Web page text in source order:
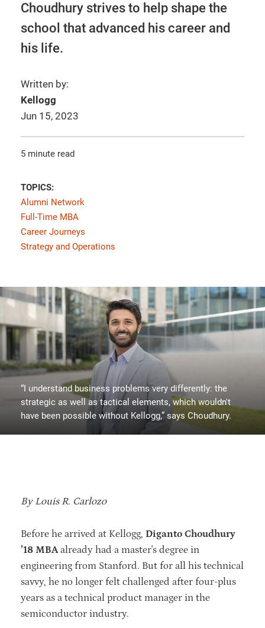
Choudhury strives to help shape the
school that advanced his career and
his life.
Written by:
Kellogg
Jun 15, 2023
5 minute read
TOPICS:
Alumni Network
Full-Time MBA
Career Journeys
Strategy and Operations
“I understand business problems very differently: the
strategic as well as tactical elements, which wouldn't
have been possible without Kellogg,” says Choudhury.
By Louis R. Carlozo
Before he arrived at Kellogg, Diganto Choudhury
’18 MBAalready had a master's degree in
engineering from Stanford. But for all his technical
savvy, he no longer felt challenged after four-plus
years as a technical product manager in the
semiconductor industry.